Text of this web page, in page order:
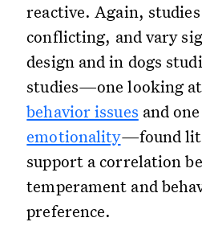
reactive. Again, studies
conflicting, and vary
design and in dogs
studies—one looking
behavior issues and
emotionality—found
support a correlation
temperament and
preference.